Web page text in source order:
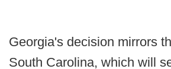
Georgia's decision mirrors
South Carolina, which will